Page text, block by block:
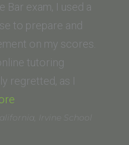
Bar exam, I used a
to prepare and
on my scores.
tutoring
regretted, as I
K.
Irvine School